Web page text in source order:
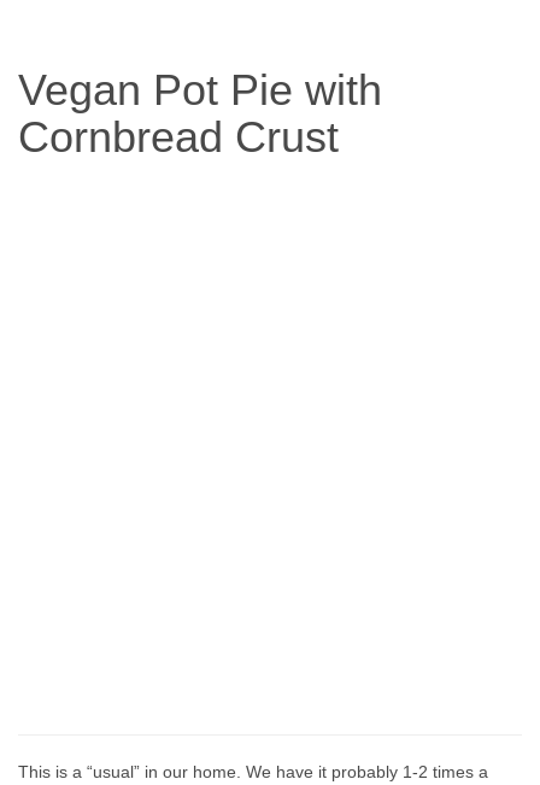
Based
Diet
Vegan Pot Pie with
Cornbread Crust
This is a “usual” in our home. We have it probably 1-2 times a